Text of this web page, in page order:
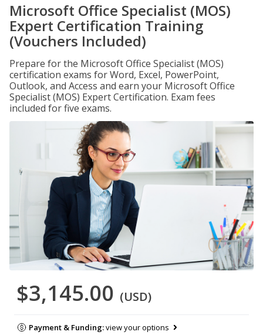
Microsoft Office Specialist (MOS)
Expert Certification Training
(Vouchers Included)
Prepare for the Microsoft Office Specialist (MOS)
certification exams for Word, Excel, PowerPoint,
Outlook, and Access and earn your Microsoft Office
Specialist (MOS) Expert Certification. Exam fees
included for five exams.
$3,145.00 (USD)
Payment & Funding:view your options